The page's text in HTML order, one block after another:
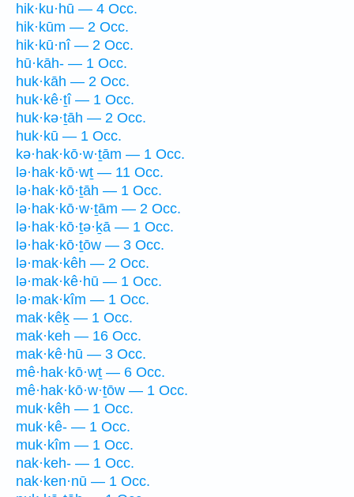
hik·ku·hū — 4 Occ.
hik·kūm — 2 Occ.
hik·kū·nî — 2 Occ.
hū·kāh- — 1 Occ.
huk·kāh — 2 Occ.
huk·kê·ṯî — 1 Occ.
huk·kə·ṯāh — 2 Occ.
huk·kū — 1 Occ.
kə·hak·kō·w·ṯām — 1 Occ.
lə·hak·kō·wṯ — 11 Occ.
lə·hak·kō·ṯāh — 1 Occ.
lə·hak·kō·w·ṯām — 2 Occ.
lə·hak·kō·ṯə·ḵā — 1 Occ.
lə·hak·kō·ṯōw — 3 Occ.
lə·mak·kêh — 2 Occ.
lə·mak·kê·hū — 1 Occ.
lə·mak·kîm — 1 Occ.
mak·kêḵ — 1 Occ.
mak·keh — 16 Occ.
mak·kê·hū — 3 Occ.
mê·hak·kō·wṯ — 6 Occ.
mê·hak·kō·w·ṯōw — 1 Occ.
muk·kêh — 1 Occ.
muk·kê- — 1 Occ.
muk·kîm — 1 Occ.
nak·keh- — 1 Occ.
nak·ken·nū — 1 Occ.